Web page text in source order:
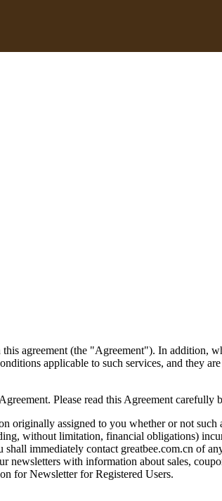
agreement (the "Agreement"). In addition,
applicable to such services, and they
Please read this Agreement carefully
assigned to you whether or not such
without limitation, financial obligations)
immediately contact greatbee.com.cn of
with information about sales,
for Newsletter for Registered Users.